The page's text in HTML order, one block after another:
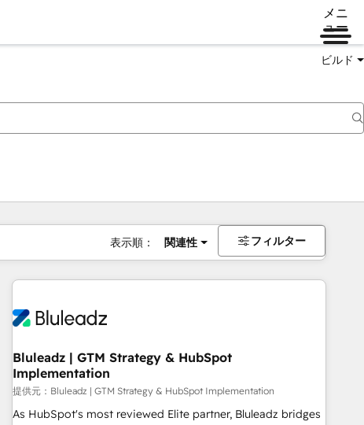
メニ
ュー
ビルド
表示順： 関連性 フィルター
Bluleadz | GTM Strategy & HubSpot
Implementation
提供元：Bluleadz | GTM Strategy & HubSpot Implementation
As HubSpot's most reviewed Elite partner, Bluleadz bridges